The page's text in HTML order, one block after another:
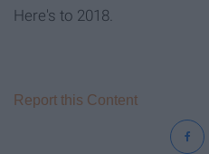
Here's to 2018.
Report this Content